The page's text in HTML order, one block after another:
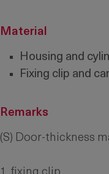
Material
Housing and
Fixing clip and
Remarks
(S) Door-thickness